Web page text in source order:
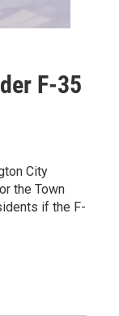
F-35
City
the Town
if the F-